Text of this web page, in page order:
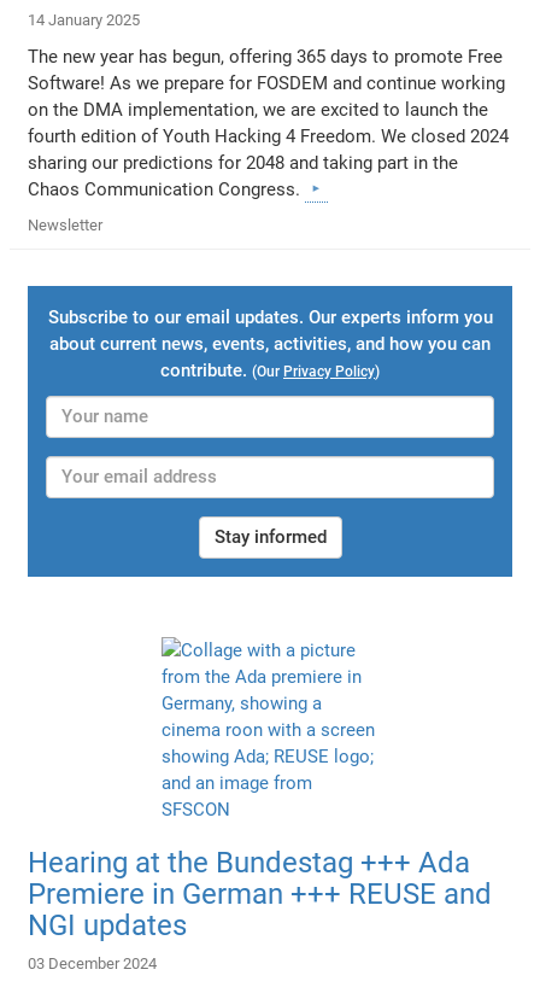
14 January 2025
The new year has begun, offering 365 days to promote Free
Software! As we prepare for FOSDEM and continue working
on the DMA implementation, we are excited to launch the
fourth edition of Youth Hacking 4 Freedom. We closed 2024
sharing our predictions for 2048 and taking part in the
Chaos Communication Congress.
Newsletter
Subscribe to our email updates. Our experts inform you
about current news, events, activities, and how you can
contribute. (Our Privacy Policy)
Stay informed
Hearing at the Bundestag +++ Ada
Premiere in German +++ REUSE and
NGI updates
03 December 2024